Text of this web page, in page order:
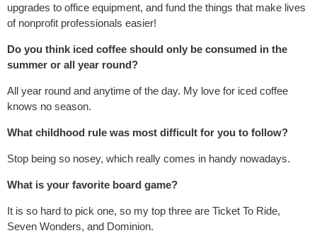
upgrades to office equipment, and fund the things that make lives
of nonprofit professionals easier!
Do you think iced coffee should only be consumed in the
summer or all year round?
All year round and anytime of the day. My love for iced coffee
knows no season.
What childhood rule was most difficult for you to follow?
Stop being so nosey, which really comes in handy nowadays.
What is your favorite board game?
It is so hard to pick one, so my top three are Ticket To Ride,
Seven Wonders, and Dominion.